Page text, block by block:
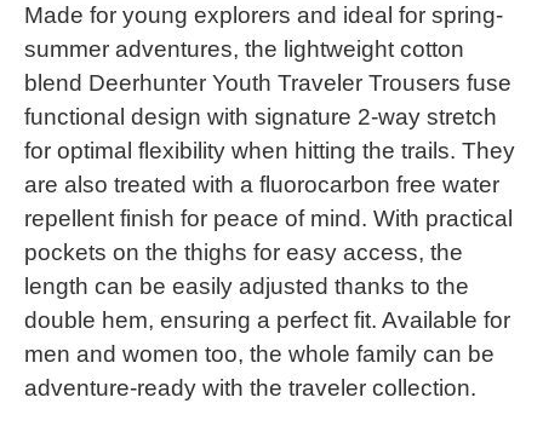
Made for young explorers and ideal for spring-
summer adventures, the lightweight cotton
blend Deerhunter Youth Traveler Trousers fuse
functional design with signature 2-way stretch
for optimal flexibility when hitting the trails. They
are also treated with a fluorocarbon free water
repellent finish for peace of mind. With practical
pockets on the thighs for easy access, the
length can be easily adjusted thanks to the
double hem, ensuring a perfect fit. Available for
men and women too, the whole family can be
adventure-ready with the traveler collection.